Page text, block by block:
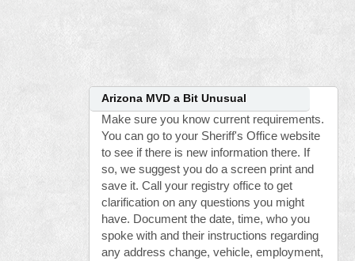
Arizona MVD a Bit Unusual
Make sure you know current requirements.
You can go to your Sheriff's Office website
to see if there is new information there. If
so, we suggest you do a screen print and
save it. Call your registry office to get
clarification on any questions you might
have. Document the date, time, who you
spoke with and their instructions regarding
any address change, vehicle, employment,